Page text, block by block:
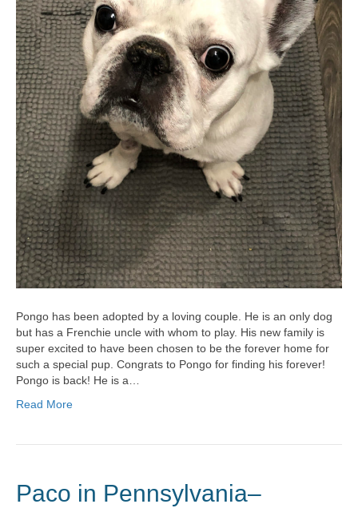
Pongo has been adopted by a loving couple. He is an only dog
but has a Frenchie uncle with whom to play. His new family is
super excited to have been chosen to be the forever home for
such a special pup. Congrats to Pongo for finding his forever!
Pongo is back! He is a…
Read More
Paco in Pennsylvania–